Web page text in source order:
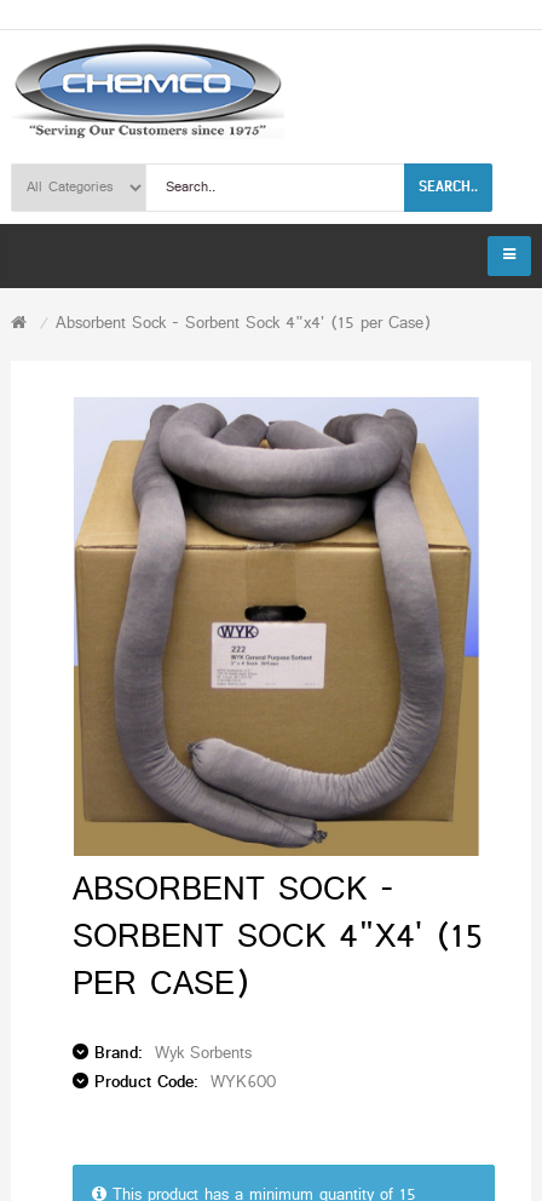
SEARCH..
Absorbent Sock - Sorbent Sock 4"x4' (15 per Case)
ABSORBENT SOCK -
SORBENT SOCK 4"X4' (15
PER CASE)
Brand: Wyk Sorbents
Product Code: WYK600